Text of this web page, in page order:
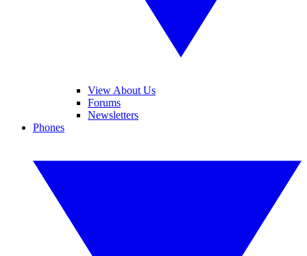
View About Us
Forums
Newsletters
Phones